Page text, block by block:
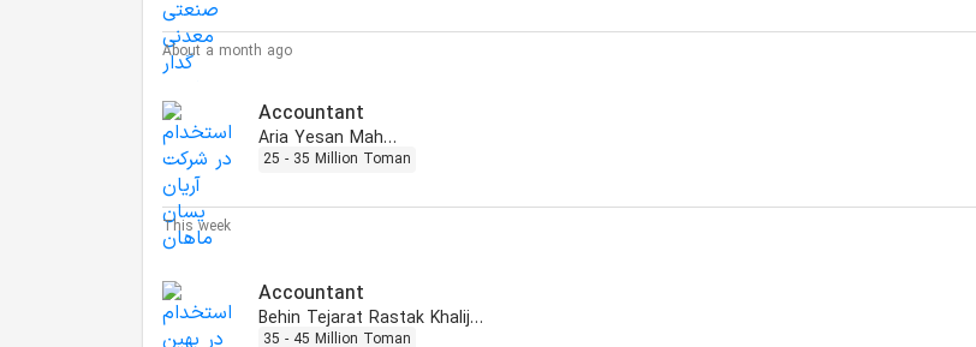
About a month ago
Accountant
Aria Yesan Mahan
25 - 35 Million Toman
This week
Accountant
Behin Tejarat Rastak Khalij Fars
35 - 45 Million Toman